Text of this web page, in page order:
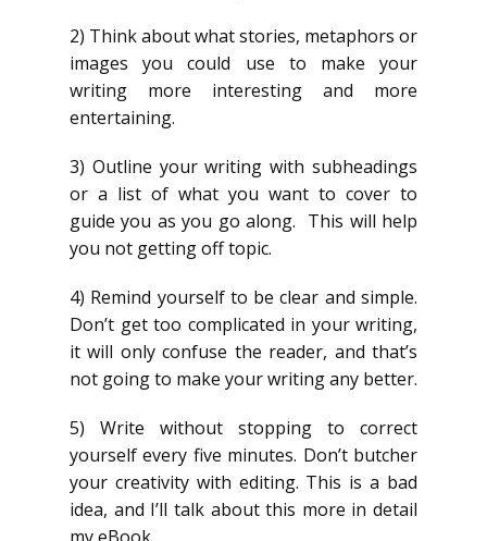
2) Think about what stories, metaphors or
images you could use to make your
writing more interesting and more
entertaining.
3) Outline your writing with subheadings
or a list of what you want to cover to
guide you as you go along. This will help
you not getting off topic.
4) Remind yourself to be clear and simple.
Don’t get too complicated in your writing,
it will only confuse the reader, and that’s
not going to make your writing any better.
5) Write without stopping to correct
yourself every five minutes. Don’t butcher
your creativity with editing. This is a bad
idea, and I’ll talk about this more in detail